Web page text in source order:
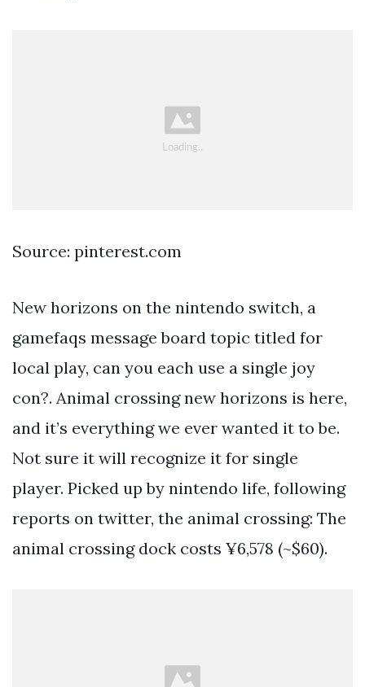
Source: pinterest.com
New horizons on the nintendo switch, a
gamefaqs message board topic titled for
local play, can you each use a single joy
con?. Animal crossing new horizons is here,
and it’s everything we ever wanted it to be.
Not sure it will recognize it for single
player. Picked up by nintendo life, following
reports on twitter, the animal crossing: The
animal crossing dock costs ¥6,578 (~$60).